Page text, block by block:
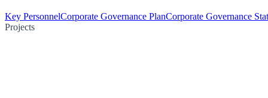
Key PersonnelCorporate Governance PlanCorporate Governance
Projects